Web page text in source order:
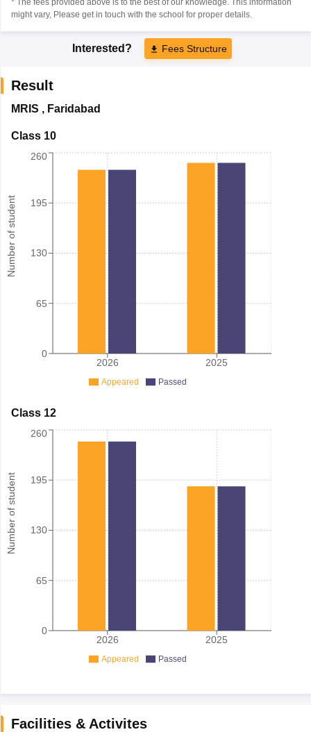
might vary, Please get in touch with the school for proper details.
Interested? Fees Structure
Result
MRIS , Faridabad
Class 10
Number of student
2026 2025
0
65
130
195
260
Appeared Passed
Class 12
Number of student
2026 2025
0
65
130
195
260
Appeared Passed
Facilities & Activites